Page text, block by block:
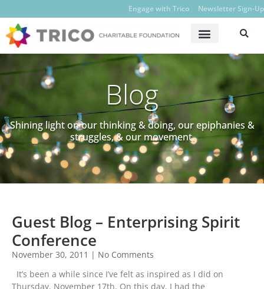
Engage with Trico Newsletter Sign-Up
Blog
Shining light on our thinking & doing, our epiphanies &
struggles, & our movement.
Guest Blog – Enterprising Spirit
Conference
November 30, 2011
No Comments
It’s been a while since I’ve felt as inspired as I did on
Thursday, November 17th. On this day, I had the